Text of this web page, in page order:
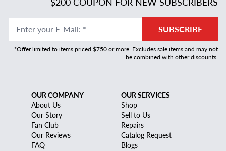
Enter your E-Mail: * SUBSCRIBE
*Offer limited to items priced $750 or more. Excludes sale items and may not
be combined with other discounts.
OUR COMPANY
About Us
Our Story
Fan Club
Our Reviews
FAQ
OUR SERVICES
Shop
Sell to Us
Repairs
Catalog Request
Blogs